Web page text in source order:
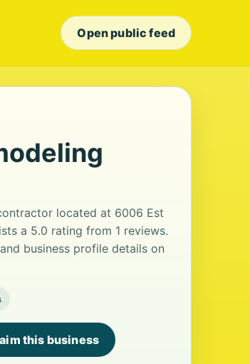
Open public feed
located at 6006 Est
a 5.0 rating from 1 reviews.
business profile details on
this business